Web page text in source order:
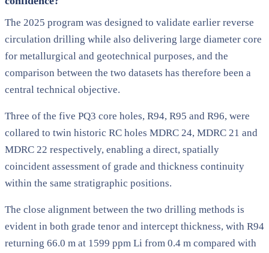
The 2025 program was designed to validate earlier reverse
circulation drilling while also delivering large diameter core
for metallurgical and geotechnical purposes, and the
comparison between the two datasets has therefore been a
central technical objective.
Three of the five PQ3 core holes, R94, R95 and R96, were
collared to twin historic RC holes MDRC 24, MDRC 21 and
MDRC 22 respectively, enabling a direct, spatially
coincident assessment of grade and thickness continuity
within the same stratigraphic positions.
The close alignment between the two drilling methods is
evident in both grade tenor and intercept thickness, with R94
returning 66.0 m at 1599 ppm Li from 0.4 m compared with